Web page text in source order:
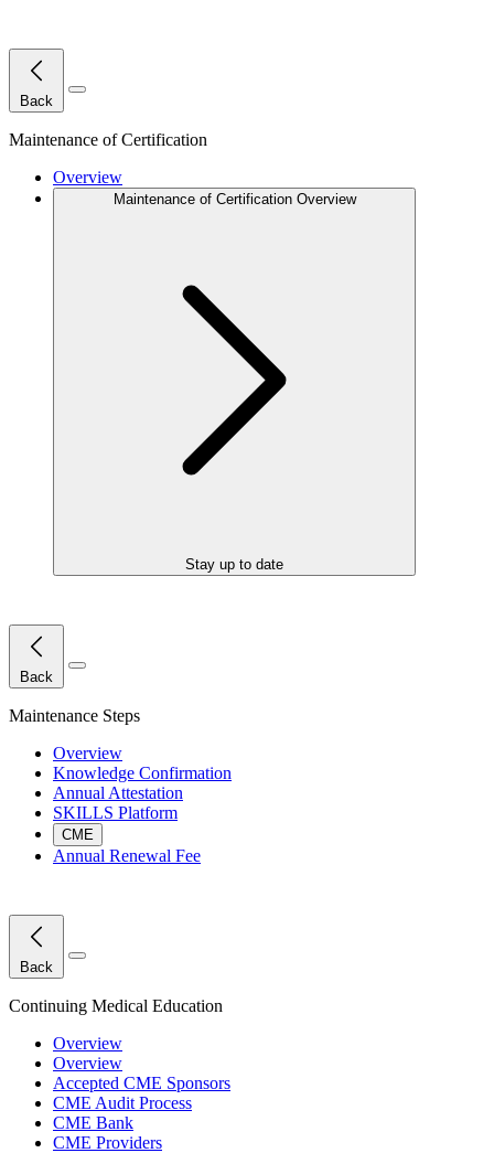
Back Close Menu
Maintenance of Certification
Overview
Maintenance of Certification Overview
Stay up to date
Back Close Menu
Maintenance Steps
Overview
Knowledge Confirmation
Annual Attestation
SKILLS Platform
CME
Annual Renewal Fee
Back Close Menu
Continuing Medical Education
Overview
Overview
Accepted CME Sponsors
CME Audit Process
CME Bank
CME Providers